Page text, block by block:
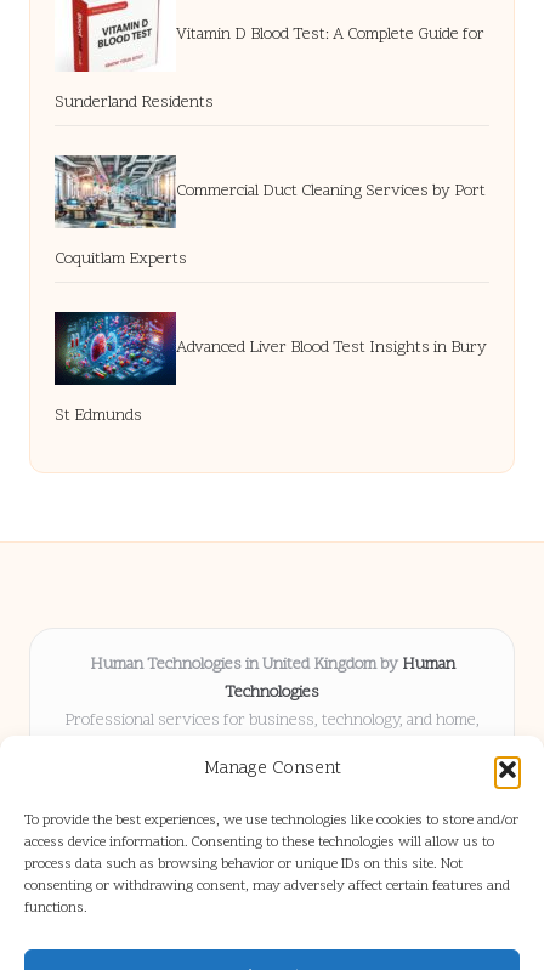
Manage Consent
To provide the best experiences, we use technologies like cookies to store and/or
access device information. Consenting to these technologies will allow us to
process data such as browsing behavior or unique IDs on this site. Not
consenting or withdrawing consent, may adversely affect certain features and
functions.
Vitamin D Blood Test: A Complete Guide for
Sunderland Residents
Commercial Duct Cleaning Services by Port
Coquitlam Experts
Advanced Liver Blood Test Insights in Bury
St Edmunds
Human Technologies in United Kingdom by Human
Technologies
Professional services for business, technology, and home,
Delivering solutions locally for over 8 years
they trust
Our staff blends tech knowledge with people-first consulting for
every project
We source articles and updates from leading experts across web and
industry